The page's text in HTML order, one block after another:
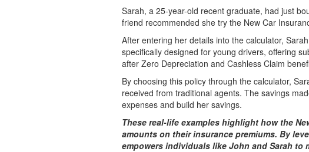
Sarah, a 25-year-old recent graduate, had just
friend recommended she try the New Car
After entering her details into the calculator,
specifically designed for young drivers, offering
after Zero Depreciation and Cashless Claim
By choosing this policy through the calculator,
received from traditional agents. The savings
expenses and build her savings.
These real-life examples highlight how the
amounts on their insurance premiums. By
empowers individuals like John and Sarah to